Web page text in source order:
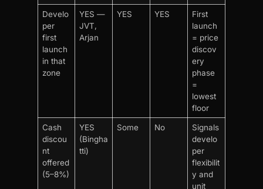
Develo
per
first
launch
in that
zone
YES —
JVT,
Arjan
YES YES
First
launch
= price
discov
ery
phase
=
lowest
floor
Cash
discou
nt
offered
(5–8%)
YES
(Bingha
tti)
Some No
Signals
develo
per
flexibilit
y and
unit